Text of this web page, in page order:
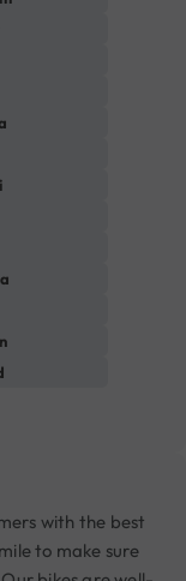
with the best
to make sure